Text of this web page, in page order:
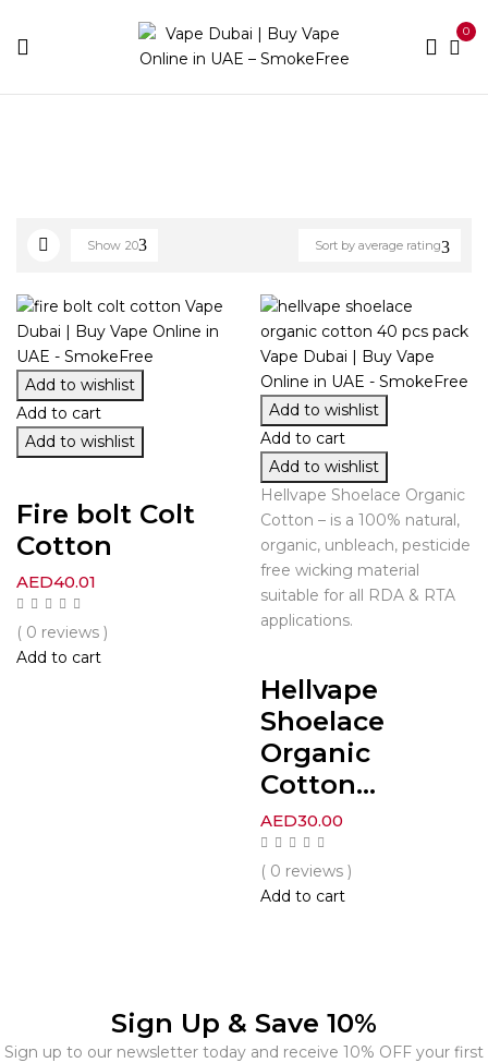
0
Sort by average rating
Show 20
Add to wishlist
Add to cart
Add to wishlist
Fire bolt Colt
Cotton
AED40.01
( 0 reviews )
Add to cart
Add to wishlist
Add to cart
Add to wishlist
Hellvape Shoelace Organic
Cotton – is a 100% natural,
organic, unbleach, pesticide
free wicking material
suitable for all RDA & RTA
applications.
Hellvape
Shoelace
Organic
Cotton...
AED30.00
( 0 reviews )
Add to cart
Sign Up & Save 10%
Sign up to our newsletter today and receive 10% OFF your first